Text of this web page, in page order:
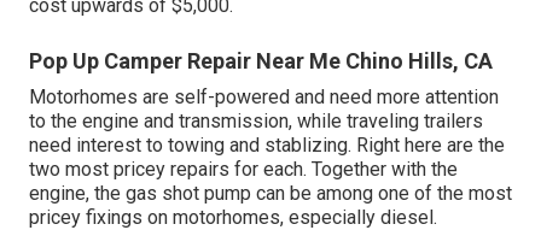
cost upwards of $5,000.
Pop Up Camper Repair Near Me Chino Hills, CA
Motorhomes are self-powered and need more attention
to the engine and transmission, while traveling trailers
need interest to towing and stablizing. Right here are the
two most pricey repairs for each. Together with the
engine, the gas shot pump can be among one of the most
pricey fixings on motorhomes, especially diesel.